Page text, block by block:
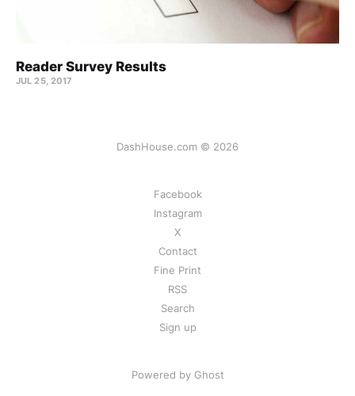
Reader Survey Results
JUL 25, 2017
DashHouse.com © 2026
Facebook
Instagram
X
Contact
Fine Print
RSS
Search
Sign up
Powered by Ghost